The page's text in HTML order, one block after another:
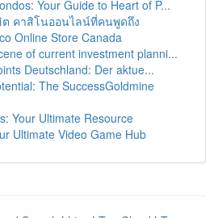
Your Guide to Heart of P...
ต คาสิโนออนไลน์ที่คนพูดถึง
Online Store Canada
of current investment planni...
Deutschland: Der aktue...
The SuccessGoldmine
Your Ultimate Resource
Ultimate Video Game Hub